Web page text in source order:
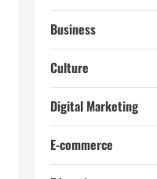
Business
Culture
Digital Marketing
E-commerce